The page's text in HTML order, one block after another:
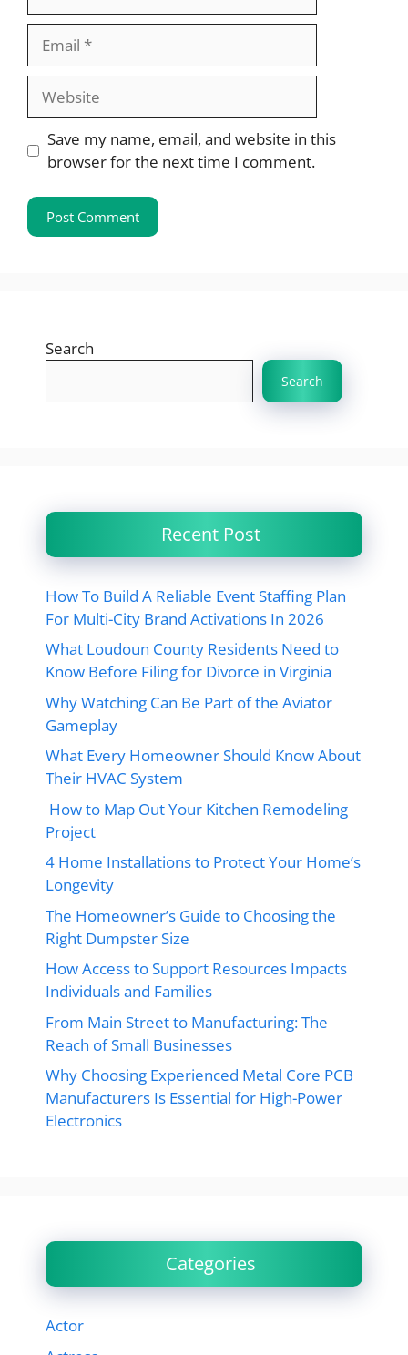
Website
Save my name, email, and website in this
browser for the next time I comment.
Search
Search
Recent Post
How To Build A Reliable Event Staffing Plan
For Multi-City Brand Activations In 2026
What Loudoun County Residents Need to
Know Before Filing for Divorce in Virginia
Why Watching Can Be Part of the Aviator
Gameplay
What Every Homeowner Should Know About
Their HVAC System
How to Map Out Your Kitchen Remodeling
Project
4 Home Installations to Protect Your Home’s
Longevity
The Homeowner’s Guide to Choosing the
Right Dumpster Size
How Access to Support Resources Impacts
Individuals and Families
From Main Street to Manufacturing: The
Reach of Small Businesses
Why Choosing Experienced Metal Core PCB
Manufacturers Is Essential for High-Power
Electronics
Categories
Actor